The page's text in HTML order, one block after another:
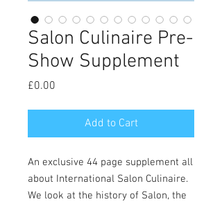
Salon Culinaire Pre-
Show Supplement
£0.00
Add to Cart
An exclusive 44 page supplement all
about International Salon Culinaire.
We look at the history of Salon, the